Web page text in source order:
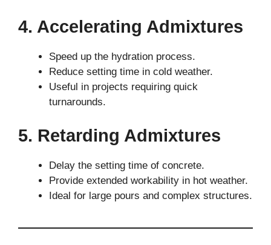
4. Accelerating Admixtures
Speed up the hydration process.
Reduce setting time in cold weather.
Useful in projects requiring quick
turnarounds.
5. Retarding Admixtures
Delay the setting time of concrete.
Provide extended workability in hot weather.
Ideal for large pours and complex structures.